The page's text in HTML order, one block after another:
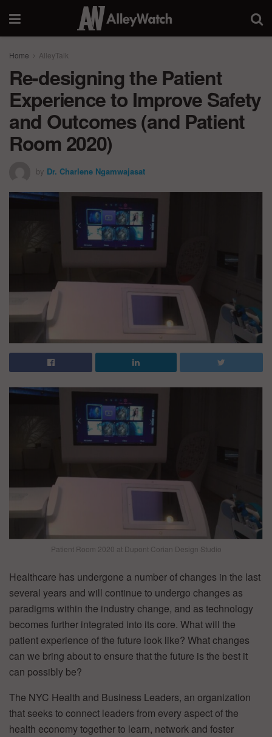
Home AlleyTalk
Re-designing the Patient
Experience to Improve Safety
and Outcomes (and Patient
Room 2020)
by Dr. Charlene Ngamwajasat
Patient Room 2020 at Dupont Corian Design Studio
Healthcare has undergone a number of changes in the last
several years and will continue to undergo changes as
paradigms within the industry change, and as technology
becomes further integrated into its core. What will the
patient experience of the future look like? What changes
can we bring about to ensure that the future is the best it
can possibly be?
The NYC Health and Business Leaders, an organization
that seeks to connect leaders from every aspect of the
health economy together to learn, network and foster